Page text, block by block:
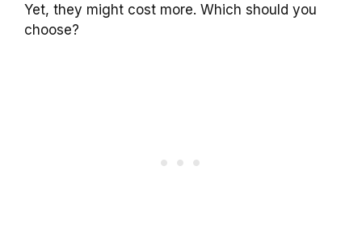
Yet, they might cost more. Which should you
choose?